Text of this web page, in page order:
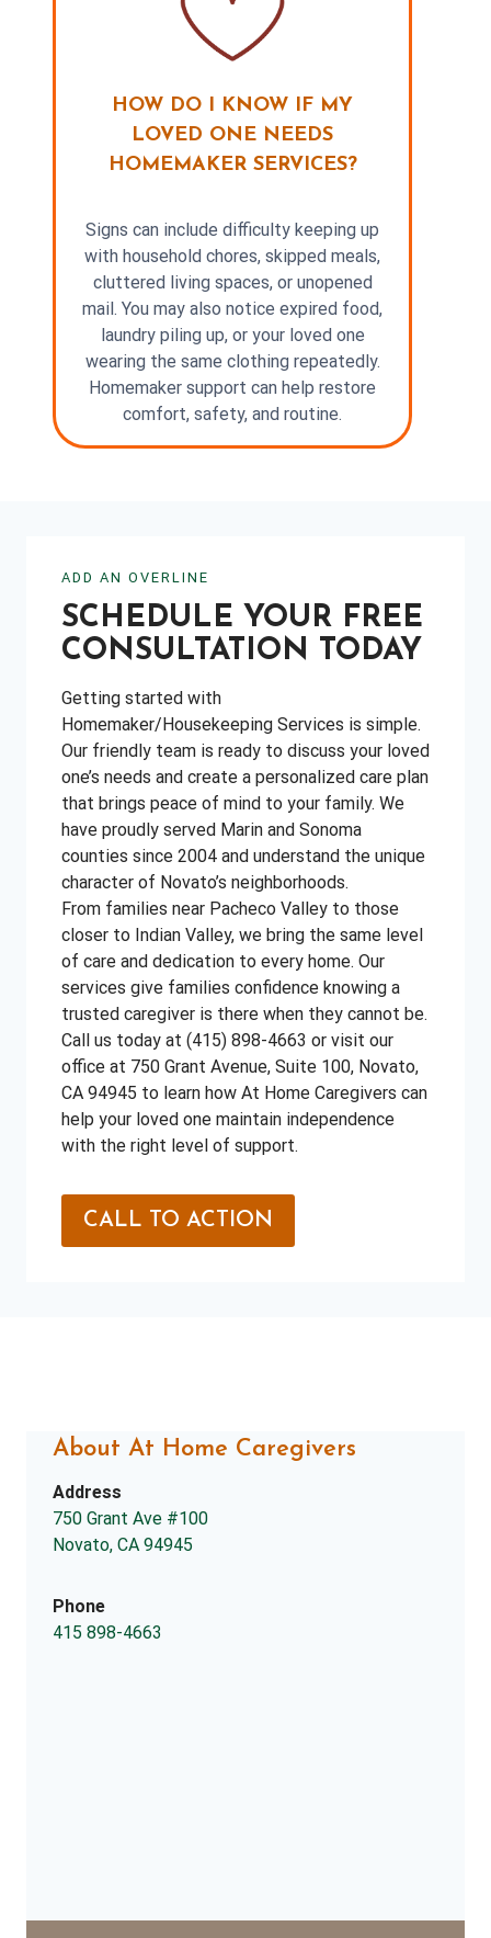
HOW DO I KNOW IF MY
LOVED ONE NEEDS
HOMEMAKER SERVICES?
Signs can include difficulty keeping up
with household chores, skipped meals,
cluttered living spaces, or unopened
mail. You may also notice expired food,
laundry piling up, or your loved one
wearing the same clothing repeatedly.
Homemaker support can help restore
comfort, safety, and routine.
ADD AN OVERLINE
SCHEDULE YOUR FREE
CONSULTATION TODAY
Getting started with
Homemaker/Housekeeping Services is simple.
Our friendly team is ready to discuss your loved
one’s needs and create a personalized care plan
that brings peace of mind to your family. We
have proudly served Marin and Sonoma
counties since 2004 and understand the unique
character of Novato’s neighborhoods.
From families near Pacheco Valley to those
closer to Indian Valley, we bring the same level
of care and dedication to every home. Our
services give families confidence knowing a
trusted caregiver is there when they cannot be.
Call us today at (415) 898-4663 or visit our
office at 750 Grant Avenue, Suite 100, Novato,
CA 94945 to learn how At Home Caregivers can
help your loved one maintain independence
with the right level of support.
CALL TO ACTION
About At Home Caregivers
Address
750 Grant Ave #100
Novato, CA 94945
Phone
415 898-4663